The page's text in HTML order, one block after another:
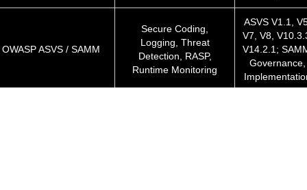
OWASP ASVS / SAMM
Secure Coding,
Logging, Threat
Detection, RASP,
Runtime Monitoring
ASVS V1.1,
V7, V8,
V14.2.1;
Governance,